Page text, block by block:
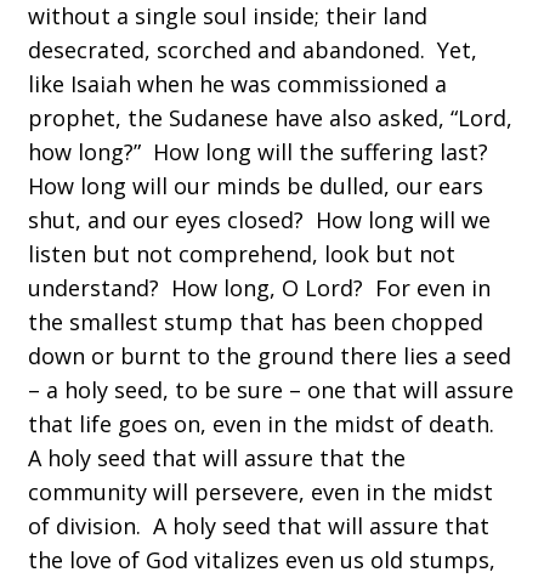
without a single soul inside; their land
desecrated, scorched and abandoned. Yet,
like Isaiah when he was commissioned a
prophet, the Sudanese have also asked, “Lord,
how long?” How long will the suffering last?
How long will our minds be dulled, our ears
shut, and our eyes closed? How long will we
listen but not comprehend, look but not
understand? How long, O Lord? For even in
the smallest stump that has been chopped
down or burnt to the ground there lies a seed
– a holy seed, to be sure – one that will assure
that life goes on, even in the midst of death.
A holy seed that will assure that the
community will persevere, even in the midst
of division. A holy seed that will assure that
the love of God vitalizes even us old stumps,